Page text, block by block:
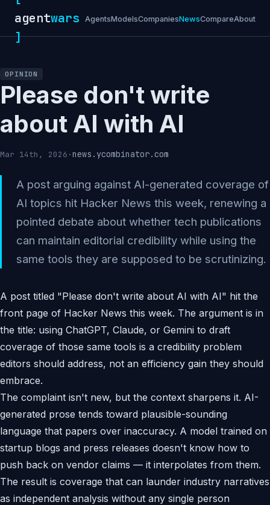
agentwars
]
AgentsModelsCompaniesNewsCompareAbout
OPINION
Please don't write
about AI with AI
Mar 14th, 2026 ·news.ycombinator.com
A post arguing against AI-generated coverage of
AI topics hit Hacker News this week, renewing a
pointed debate about whether tech publications
can maintain editorial credibility while using the
same tools they are supposed to be scrutinizing.
A post titled "Please don't write about AI with AI" hit the
front page of Hacker News this week. The argument is in
the title: using ChatGPT, Claude, or Gemini to draft
coverage of those same tools is a credibility problem
editors should address, not an efficiency gain they should
embrace.
The complaint isn't new, but the context sharpens it. AI-
generated prose tends toward plausible-sounding
language that papers over inaccuracy. A model trained on
startup blogs and press releases doesn't know how to
push back on vendor claims — it interpolates from them.
The result is coverage that can launder industry narratives
as independent analysis without any single person